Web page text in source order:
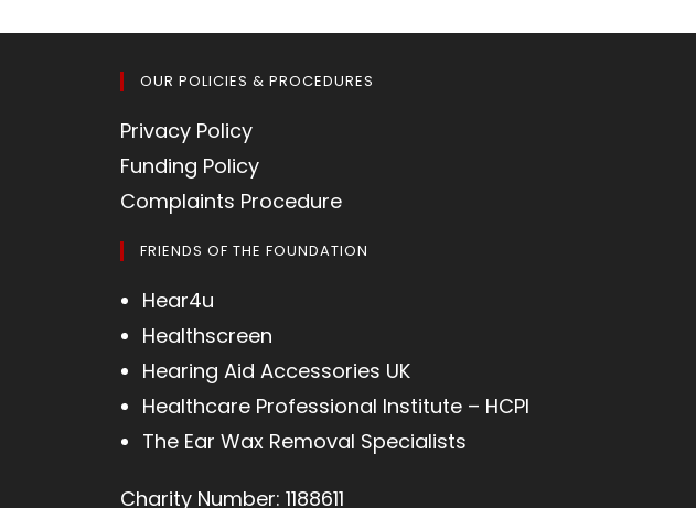
OUR POLICIES & PROCEDURES
Privacy Policy
Funding Policy
Complaints Procedure
FRIENDS OF THE FOUNDATION
Hear4u
Healthscreen
Hearing Aid Accessories UK
Healthcare Professional Institute – HCPI
The Ear Wax Removal Specialists
Charity Number: 1188611